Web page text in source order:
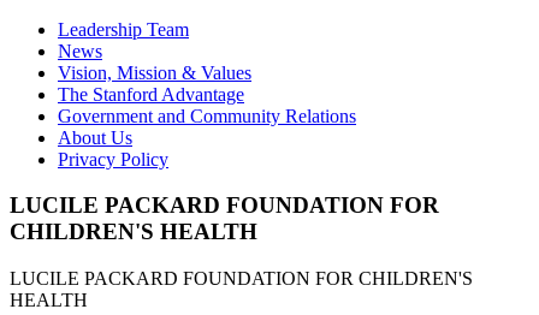
Leadership Team
News
Vision, Mission & Values
The Stanford Advantage
Government and Community Relations
About Us
Privacy Policy
LUCILE PACKARD FOUNDATION FOR
CHILDREN'S HEALTH
LUCILE PACKARD FOUNDATION FOR CHILDREN'S
HEALTH